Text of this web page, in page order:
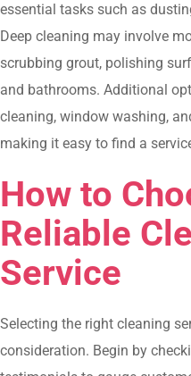
essential tasks such as
Deep cleaning may involve
scrubbing grout, polishing
and bathrooms. Additional
cleaning, window washing,
making it easy to find a
How to
Reliable
Service
Selecting the right cleaning
consideration. Begin by